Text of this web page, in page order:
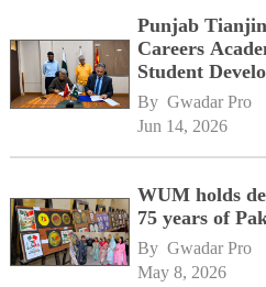
Punjab
Careers
Student
By Gwadar Pro
Jun 14, 2026
WUM holds
75 years of
By Gwadar Pro
May 8, 2026